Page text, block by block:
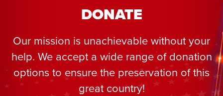
DONATE
Our mission is unachievable without your
help. We accept a wide range of donation
options to ensure the preservation of this
great country!